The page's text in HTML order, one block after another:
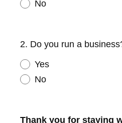
No
2. Do you run a
Yes
No
Thank you for staying